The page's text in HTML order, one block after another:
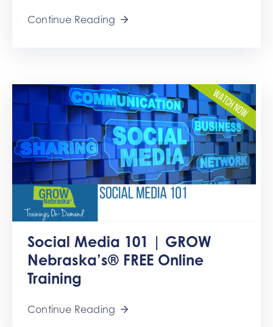
Continue Reading
Social Media 101 | GROW
Nebraska’s® FREE Online
Training
Continue Reading